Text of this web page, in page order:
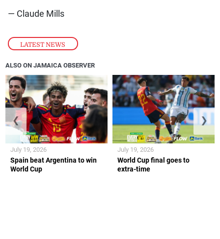
LATEST NEWS
— Claude Mills
ALSO ON JAMAICA OBSERVER
Spain beat Argentina to win
World Cup
July 19, 2026
World Cup final goes to
extra-time
July 19, 2026
❮ ❯